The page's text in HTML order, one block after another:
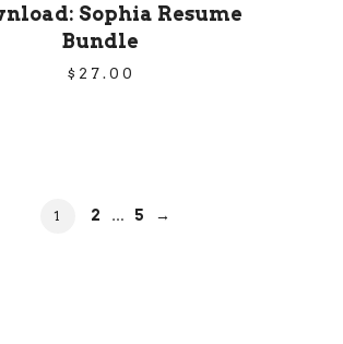
Sophia Resume
Bundle
$ 27.00
PAGE
1 PAGE
2 … PAGE
5 →